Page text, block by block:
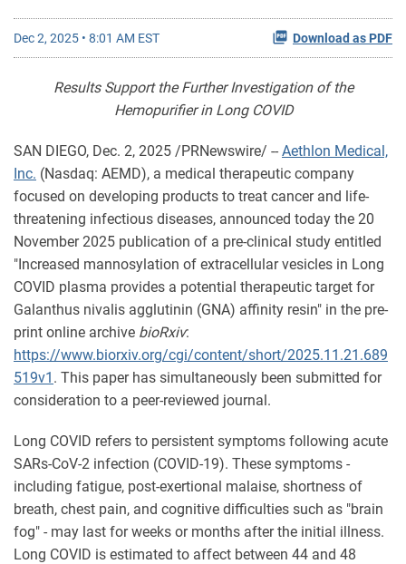
Dec 2, 2025 • 8:01 AM EST Download as PDF
Results Support the Further Investigation of the
Hemopurifier in Long COVID
SAN DIEGO, Dec. 2, 2025 /PRNewswire/ -- Aethlon Medical,
Inc. (Nasdaq: AEMD), a medical therapeutic company
focused on developing products to treat cancer and life-
threatening infectious diseases, announced today the 20
November 2025 publication of a pre-clinical study entitled
"Increased mannosylation of extracellular vesicles in Long
COVID plasma provides a potential therapeutic target for
Galanthus nivalis agglutinin (GNA) affinity resin" in the pre-
print online archive bioRxiv:
https://www.biorxiv.org/cgi/content/short/2025.11.21.689
519v1 . This paper has simultaneously been submitted for
consideration to a peer-reviewed journal.
Long COVID refers to persistent symptoms following acute
SARs-CoV-2 infection (COVID-19). These symptoms -
including fatigue, post-exertional malaise, shortness of
breath, chest pain, and cognitive difficulties such as "brain
fog" - may last for weeks or months after the initial illness.
Long COVID is estimated to affect between 44 and 48